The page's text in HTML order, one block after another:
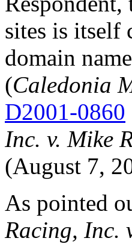
sites is itself
domain
(Caledonia
D2001-0860
Inc. v. Mike
(August 7,
As pointed
Racing, Inc.